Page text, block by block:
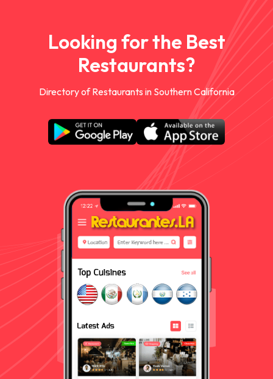
Looking for the Best
Restaurants?
Directory of Restaurants in Southern California